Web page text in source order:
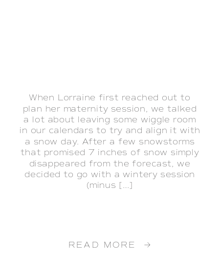
READ MORE →
When Lorraine first reached out to
plan her maternity session, we talked
a lot about leaving some wiggle room
in our calendars to try and align it with
a snow day. After a few snowstorms
that promised 7 inches of snow simply
disappeared from the forecast, we
decided to go with a wintery session
(minus […]